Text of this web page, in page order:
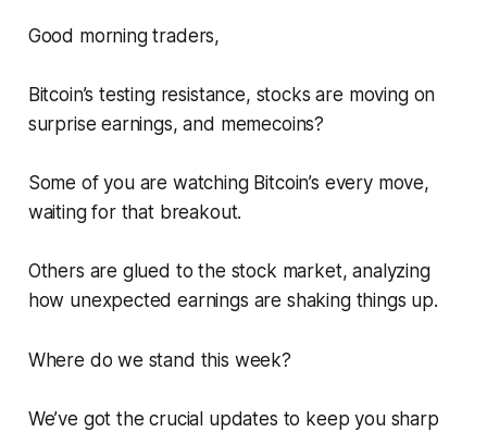
Good morning traders,
Bitcoin’s testing resistance, stocks are moving on
surprise earnings, and memecoins?
Some of you are watching Bitcoin’s every move,
waiting for that breakout.
Others are glued to the stock market, analyzing
how unexpected earnings are shaking things up.
Where do we stand this week?
We’ve got the crucial updates to keep you sharp